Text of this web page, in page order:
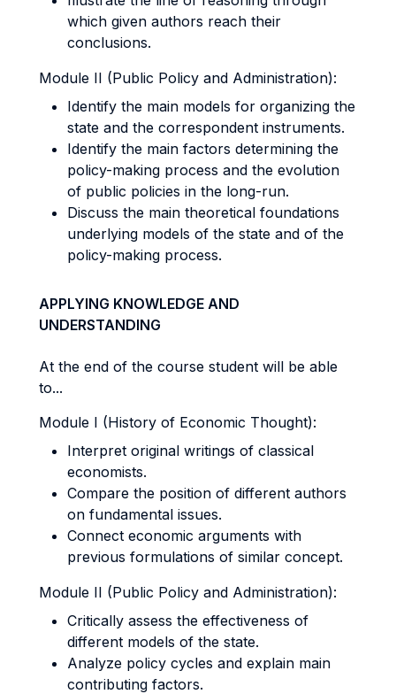
which given authors reach their
conclusions.
Module II (Public Policy and Administration):
Identify the main models for organizing the
state and the correspondent instruments.
Identify the main factors determining the
policy-making process and the evolution
of public policies in the long-run.
Discuss the main theoretical foundations
underlying models of the state and of the
policy-making process.
APPLYING KNOWLEDGE AND
UNDERSTANDING
At the end of the course student will be able
to...
Module I (History of Economic Thought):
Interpret original writings of classical
economists.
Compare the position of different authors
on fundamental issues.
Connect economic arguments with
previous formulations of similar concept.
Module II (Public Policy and Administration):
Critically assess the effectiveness of
different models of the state.
Analyze policy cycles and explain main
contributing factors.